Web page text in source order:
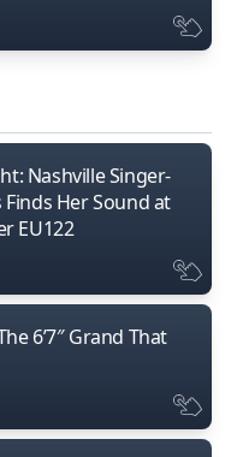
Nashville Singer-
Her Sound at
EU122
6’7″ Grand That